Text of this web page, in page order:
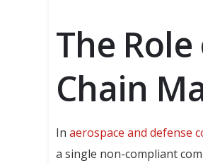
The
Chain
In aerospace and defense
a single non-compliant